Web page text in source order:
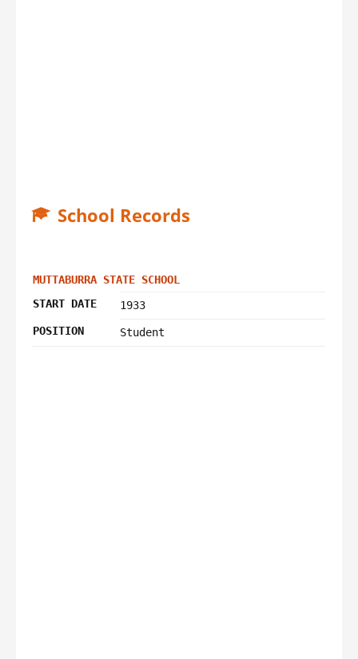
School Records
MUTTABURRA STATE SCHOOL
START DATE
1933
POSITION
Student